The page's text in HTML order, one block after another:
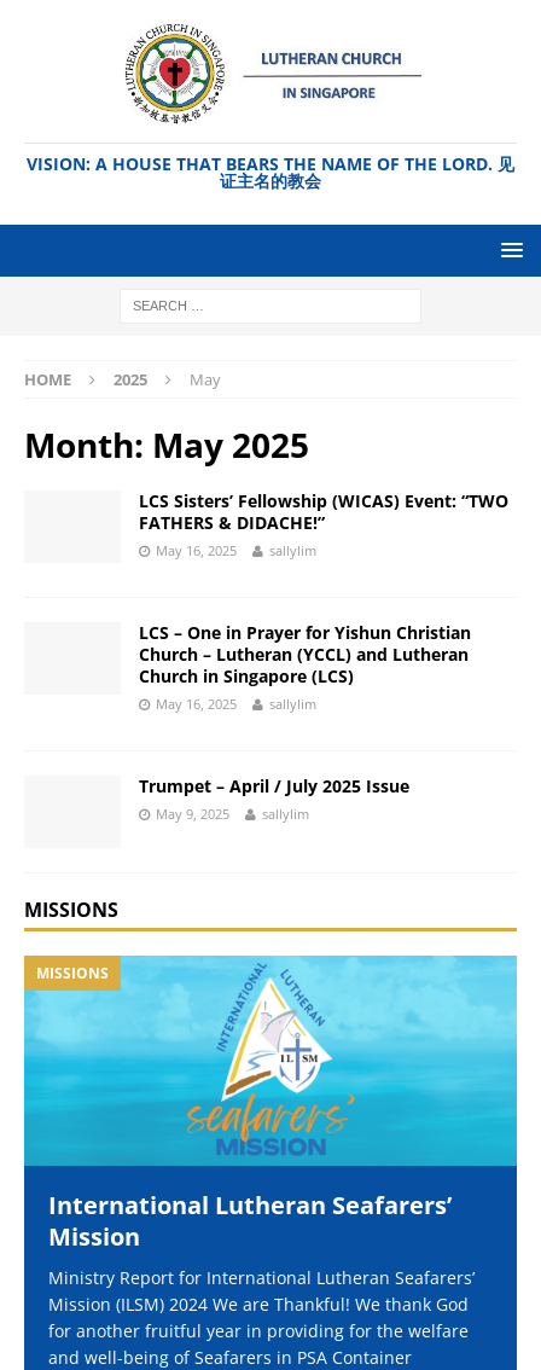
VISION: A HOUSE THAT BEARS THE NAME OF THE LORD. 见
证主名的教会
HOME 2025 May
Month: May 2025
LCS Sisters’ Fellowship (WICAS) Event: “TWO
FATHERS & DIDACHE!”
May 16, 2025 sallylim
LCS – One in Prayer for Yishun Christian
Church – Lutheran (YCCL) and Lutheran
Church in Singapore (LCS)
May 16, 2025 sallylim
Trumpet – April / July 2025 Issue
May 9, 2025 sallylim
MISSIONS
MISSIONS
International Lutheran Seafarers’
Mission
Ministry Report for International Lutheran Seafarers’
Mission (ILSM) 2024 We are Thankful! We thank God
for another fruitful year in providing for the welfare
and well-being of Seafarers in PSA Container